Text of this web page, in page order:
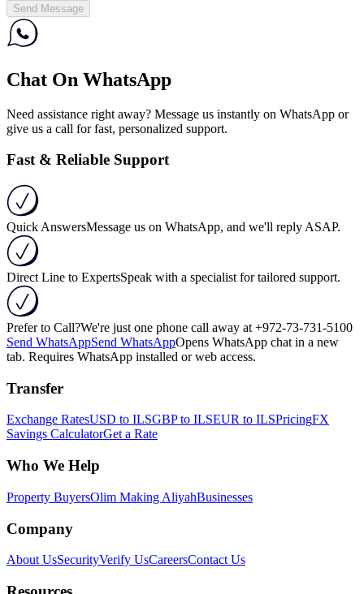
Send Message
Chat On WhatsApp
Need assistance right away? Message us instantly on WhatsApp or
give us a call for fast, personalized support.
Fast & Reliable Support
Quick AnswersMessage us on WhatsApp, and we'll reply ASAP.
Direct Line to ExpertsSpeak with a specialist for tailored support.
Prefer to Call?We're just one phone call away at +972-73-731-5100
Send WhatsAppSend WhatsAppOpens WhatsApp chat in a new
tab. Requires WhatsApp installed or web access.
Transfer
Exchange RatesUSD to ILSGBP to ILSEUR to ILSPricingFX
Savings CalculatorGet a Rate
Who We Help
Property BuyersOlim Making AliyahBusinesses
Company
About UsSecurityVerify UsCareersContact Us